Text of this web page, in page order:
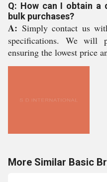
Q: How can I obtain
bulk purchases?
A: Simply contact us
specifications. We will
ensuring the lowest price
More Similar Basic